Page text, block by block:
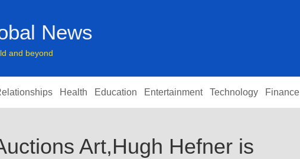
News
and beyond
Health Education Entertainment Technology Finance
Art,Hugh Hefner is